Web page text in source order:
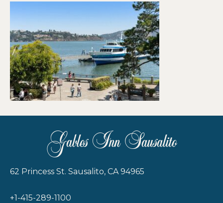
Gables Inn Sausalito
62 Princess St. Sausalito, CA 94965
+1-415-289-1100